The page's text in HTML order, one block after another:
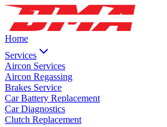
Home
Services
Aircon Services
Aircon Regassing
Brakes Service
Car Battery Replacement
Car Diagnostics
Clutch Replacement